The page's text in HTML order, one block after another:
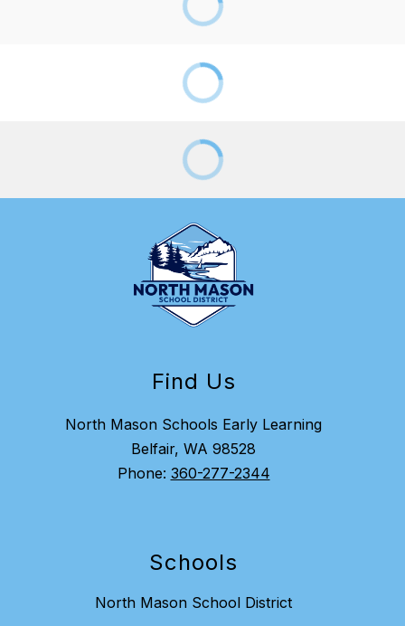
Find Us
North Mason Schools Early Learning
Belfair, WA 98528
Phone: 360-277-2344
Schools
North Mason School District